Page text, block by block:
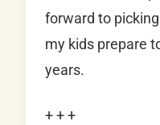
forward to
my kids prepare
years.
+ + +